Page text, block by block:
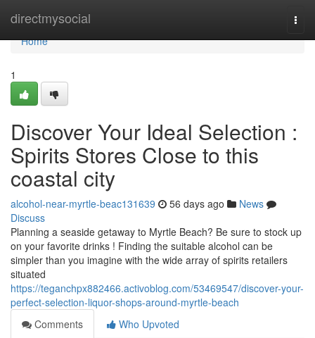
directmysocial
Home
Home
1
Discover Your Ideal Selection :
Spirits Stores Close to this
coastal city
alcohol-near-myrtle-beac131639 56 days ago
News
Discuss
Planning a seaside getaway to Myrtle Beach? Be sure to stock up
on your favorite drinks ! Finding the suitable alcohol can be
simpler than you imagine with the wide array of spirits retailers
situated
https://teganchpx882466.activoblog.com/53469547/discover-your-
perfect-selection-liquor-shops-around-myrtle-beach
Comments
Who Upvoted